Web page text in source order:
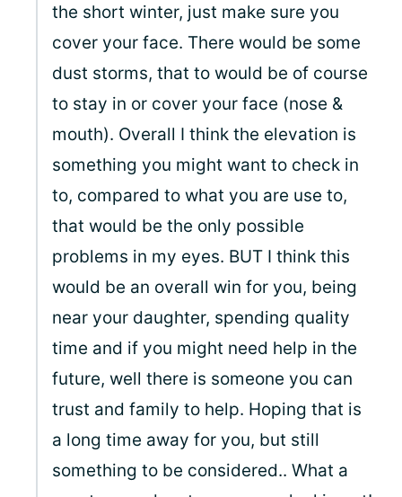
the short winter, just make sure you
cover your face. There would be some
dust storms, that to would be of course
to stay in or cover your face (nose &
mouth). Overall I think the elevation is
something you might want to check in
to, compared to what you are use to,
that would be the only possible
problems in my eyes. BUT I think this
would be an overall win for you, being
near your daughter, spending quality
time and if you might need help in the
future, well there is someone you can
trust and family to help. Hoping that is
a long time away for you, but still
something to be considered.. What a